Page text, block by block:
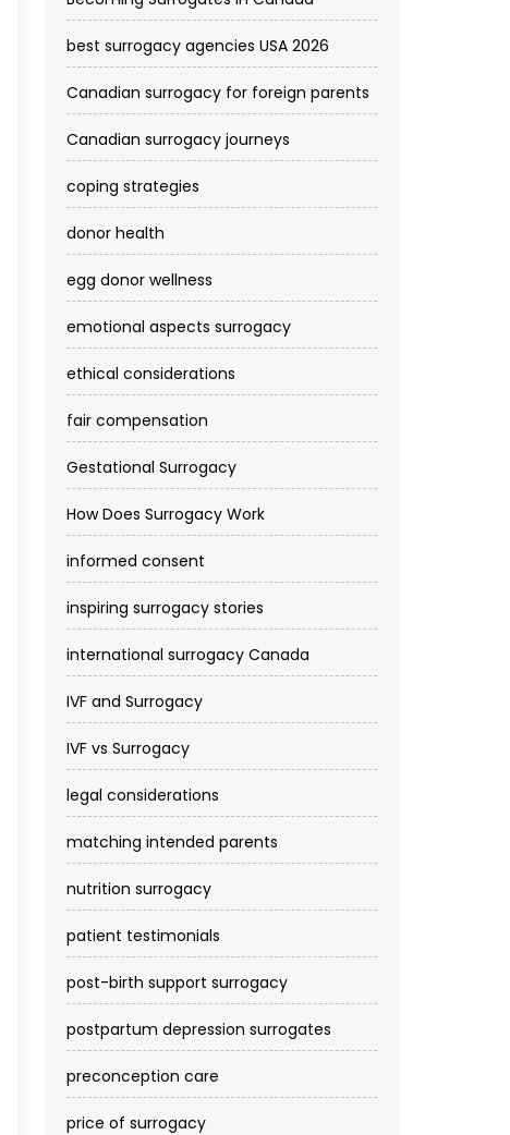
best surrogacy agencies USA 2026
Canadian surrogacy for foreign parents
Canadian surrogacy journeys
coping strategies
donor health
egg donor wellness
emotional aspects surrogacy
ethical considerations
fair compensation
Gestational Surrogacy
How Does Surrogacy Work
informed consent
inspiring surrogacy stories
international surrogacy Canada
IVF and Surrogacy
IVF vs Surrogacy
legal considerations
matching intended parents
nutrition surrogacy
patient testimonials
post-birth support surrogacy
postpartum depression surrogates
preconception care
price of surrogacy